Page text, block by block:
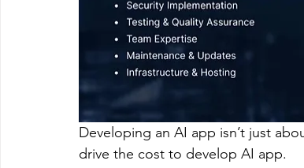
Developing an AI app isn’t just
drive the cost to develop AI app.